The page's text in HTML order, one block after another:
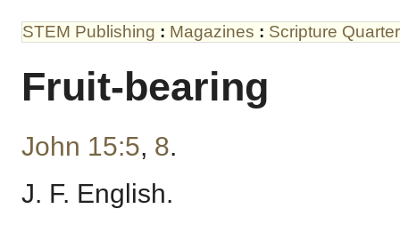
STEM Publishing : Magazines : Scripture
Fruit-bearing
John 15:5, 8.
J. F. English.